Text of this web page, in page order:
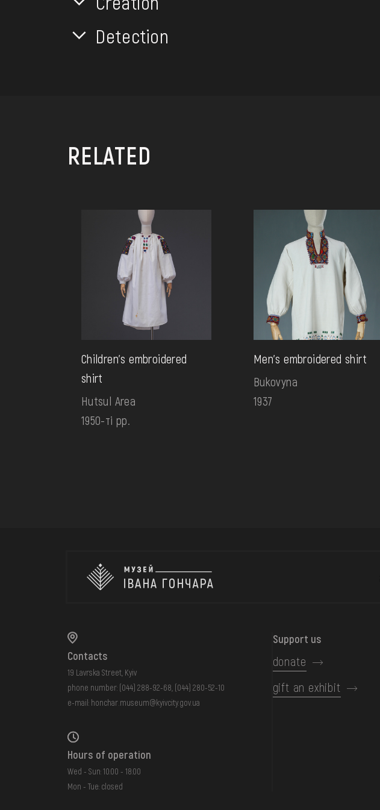
Detection
RELATED
Children's embroidered
shirt
Hutsul Area
1950-ті рр.
Men's embroidered shirt
Bukovyna
1937
Contacts
19 Lavrska Street, Kyiv
phone number: (044) 288-92-68 (044) 280-52-10
e-mail: honchar.museum@kyivcity.gov.ua
Hours of operation
Wed - Sun: 10:00 - 18:00
Mon - Tue: closed
Support us
donate
gift an exhibit